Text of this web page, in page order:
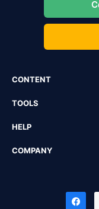
CONTENT
TOOLS
HELP
COMPANY